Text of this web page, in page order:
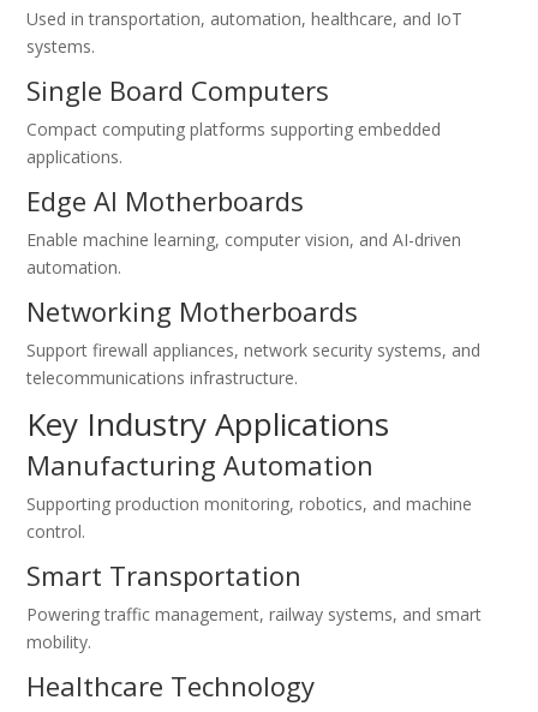
Used in transportation, automation, healthcare, and IoT
systems.
Single Board Computers
Compact computing platforms supporting embedded
applications.
Edge AI Motherboards
Enable machine learning, computer vision, and AI-driven
automation.
Networking Motherboards
Support firewall appliances, network security systems, and
telecommunications infrastructure.
Key Industry Applications
Manufacturing Automation
Supporting production monitoring, robotics, and machine
control.
Smart Transportation
Powering traffic management, railway systems, and smart
mobility.
Healthcare Technology